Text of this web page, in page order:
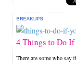
BREAKUPS
4 Things to Do
There are some who say